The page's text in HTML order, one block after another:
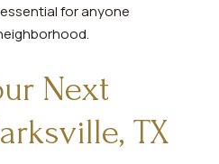
for anyone
Next
TX